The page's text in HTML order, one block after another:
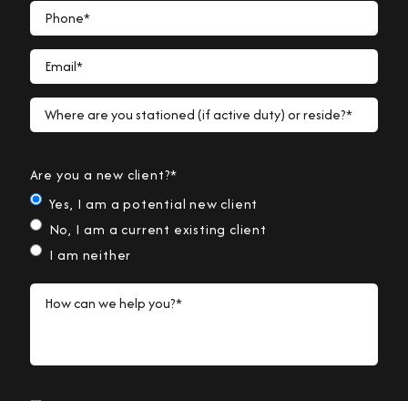
Phone*
Email*
Where are you stationed (if active duty) or reside?*
Are you a new client?*
Yes, I am a potential new client
No, I am a current existing client
I am neither
How can we help you?*